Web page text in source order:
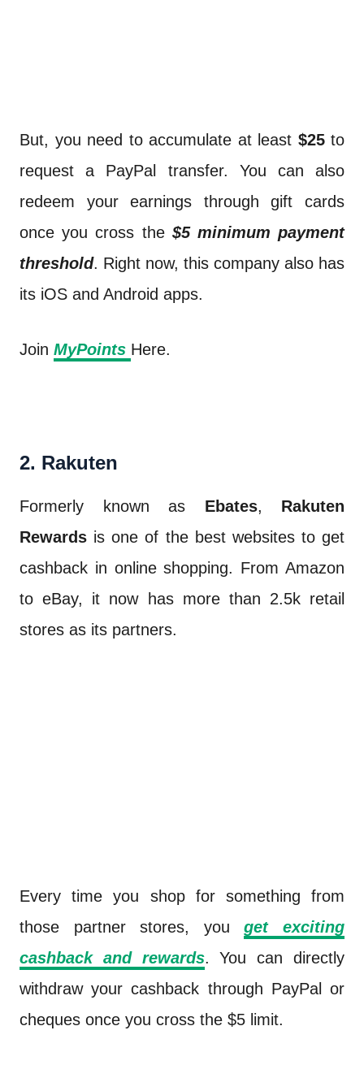
But, you need to accumulate at least $25to
request a PayPal transfer. You can also
redeem your earnings through gift cards
once you cross the $5 minimum payment
threshold. Right now, this company also has
its iOS and Android apps.
Join MyPoints Here.
2. Rakuten
Formerly known as Ebates, Rakuten
Rewards is one of the best websites to get
cashback in online shopping. From Amazon
to eBay, it now has more than 2.5k retail
stores as its partners.
Every time you shop for something from
those partner stores, you
get exciting
cashback and rewards. You can directly
withdraw your cashback through PayPal or
cheques once you cross the $5 limit.